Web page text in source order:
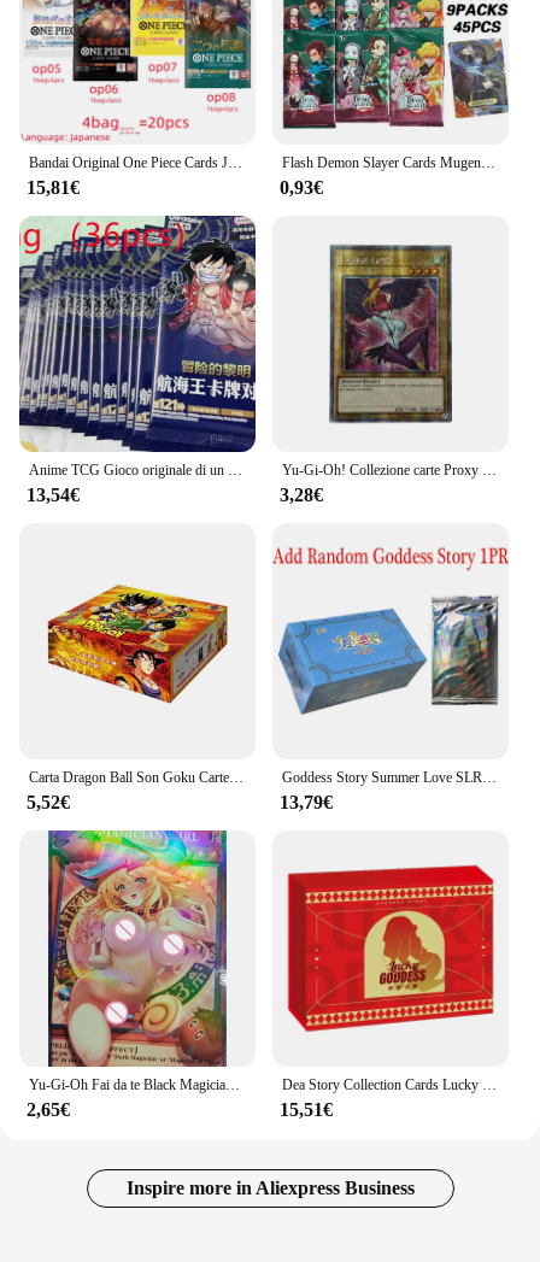
Bandai Original One Piece Cards Japanese OP06 Zoro & Sanji Trading Booster Box OP05 rufy Rare Cards OP01-04 Card Collector Gift
15,81€
Flash Demon Slayer Cards Mugen Train SSP Card Ultra Rare Card Tanjirou Kamado Nezuko Character Collection Card
0,93€
Anime TCG Gioco originale di un pezzo Carta cinese OPC-01 ONE PIECE: Gioco di carte collezionabili Top Battle Collezione di giocattoli per bambini
13,54€
Yu-Gi-Oh! Collezione carte Proxy fai da te Harpie Lady Mai Valentine Kujaku Mai Non originale TCG regalo per bambini collezione inglese
3,28€
Carta Dragon Ball Son Goku Carte limitate Carte flash rare Carte da collezione di personaggi anime Regalo giocattolo per bambini
5,52€
Goddess Story Summer Love SLR Collection Cards Anime Girls Party costume da bagno Bikini Feast Booster Box Doujin Toys And Hobby Gift
13,79€
Yu-Gi-Oh Fai da te Black Magician Girl Anime Boy Carte da collezione Gioco da tavolo Giocattolo da battaglia Carte da collezione riflettenti Arcobaleno Glitter
2,65€
Dea Story Collection Cards Lucky Goddess Anime Girl costume da bagno Bikini Feast Booster Box Doujin Toys And hobby Gift
15,51€
Inspire more in Aliexpress Business